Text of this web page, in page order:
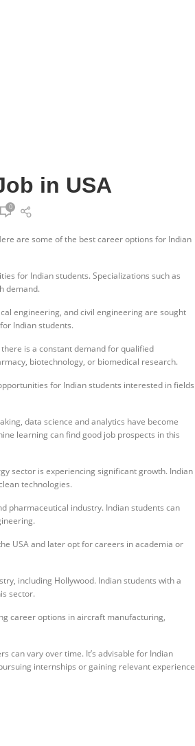
in USA
0
are some of the best career options for Indian
for Indian students. Specializations such as
demand.
engineering, and civil engineering are sought
Indian students.
is a constant demand for qualified
biotechnology, or biomedical research.
for Indian students interested in fields
data science and analytics have become
learning can find good job prospects in this
sector is experiencing significant growth. Indian
technologies.
pharmaceutical industry. Indian students can
USA and later opt for careers in academia or
including Hollywood. Indian students with a
sector.
career options in aircraft manufacturing,
can vary over time. It’s advisable for Indian
internships or gaining relevant experience